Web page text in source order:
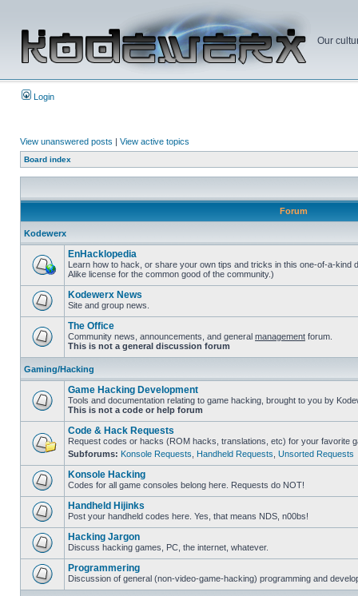
Our
Login
View unanswered posts | View active topics
Board index
Forum
Kodewerx
EnHacklopedia
Learn how to hack, or share your own tips and tricks in this one-of-a-kind
Alike license for the common good of the community.)
Kodewerx News
Site and group news.
The Office
Community news, announcements, and general management forum.
This is not a general discussion forum
Gaming/Hacking
Game Hacking Development
Tools and documentation relating to game hacking, brought to you by
This is not a code or help forum
Code & Hack Requests
Request codes or hacks (ROM hacks, translations, etc) for your favorite
Subforums: Konsole Requests Handheld Requests Unsorted Requests
Konsole Hacking
Codes for all game consoles belong here. Requests do NOT!
Handheld Hijinks
Post your handheld codes here. Yes, that means NDS, n00bs!
Hacking Jargon
Discuss hacking games, PC, the internet, whatever.
Programmering
Discussion of general (non-video-game-hacking) programming and